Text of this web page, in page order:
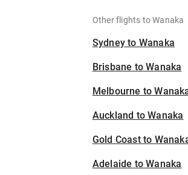
Other flights to Wanaka
Sydney to Wanaka
Brisbane to Wanaka
Melbourne to
Auckland to Wanaka
Gold Coast to
Adelaide to Wanaka